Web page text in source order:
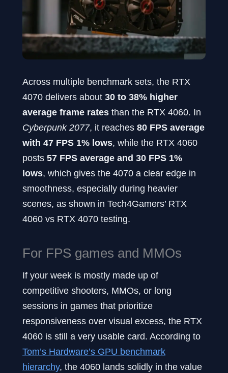
Across multiple benchmark sets, the RTX
4070 delivers about 30 to 38% higher
average frame rates than the RTX 4060. In
Cyberpunk 2077, it reaches 80 FPS average
with 47 FPS 1% lows, while the RTX 4060
posts 57 FPS average and 30 FPS 1%
lows, which gives the 4070 a clear edge in
smoothness, especially during heavier
scenes, as shown in Tech4Gamers’ RTX
4060 vs RTX 4070 testing.
For FPS games and MMOs
If your week is mostly made up of
competitive shooters, MMOs, or long
sessions in games that prioritize
responsiveness over visual excess, the RTX
4060 is still a very usable card. According to
Tom’s Hardware’s GPU benchmark
hierarchy, the 4060 lands solidly in the value